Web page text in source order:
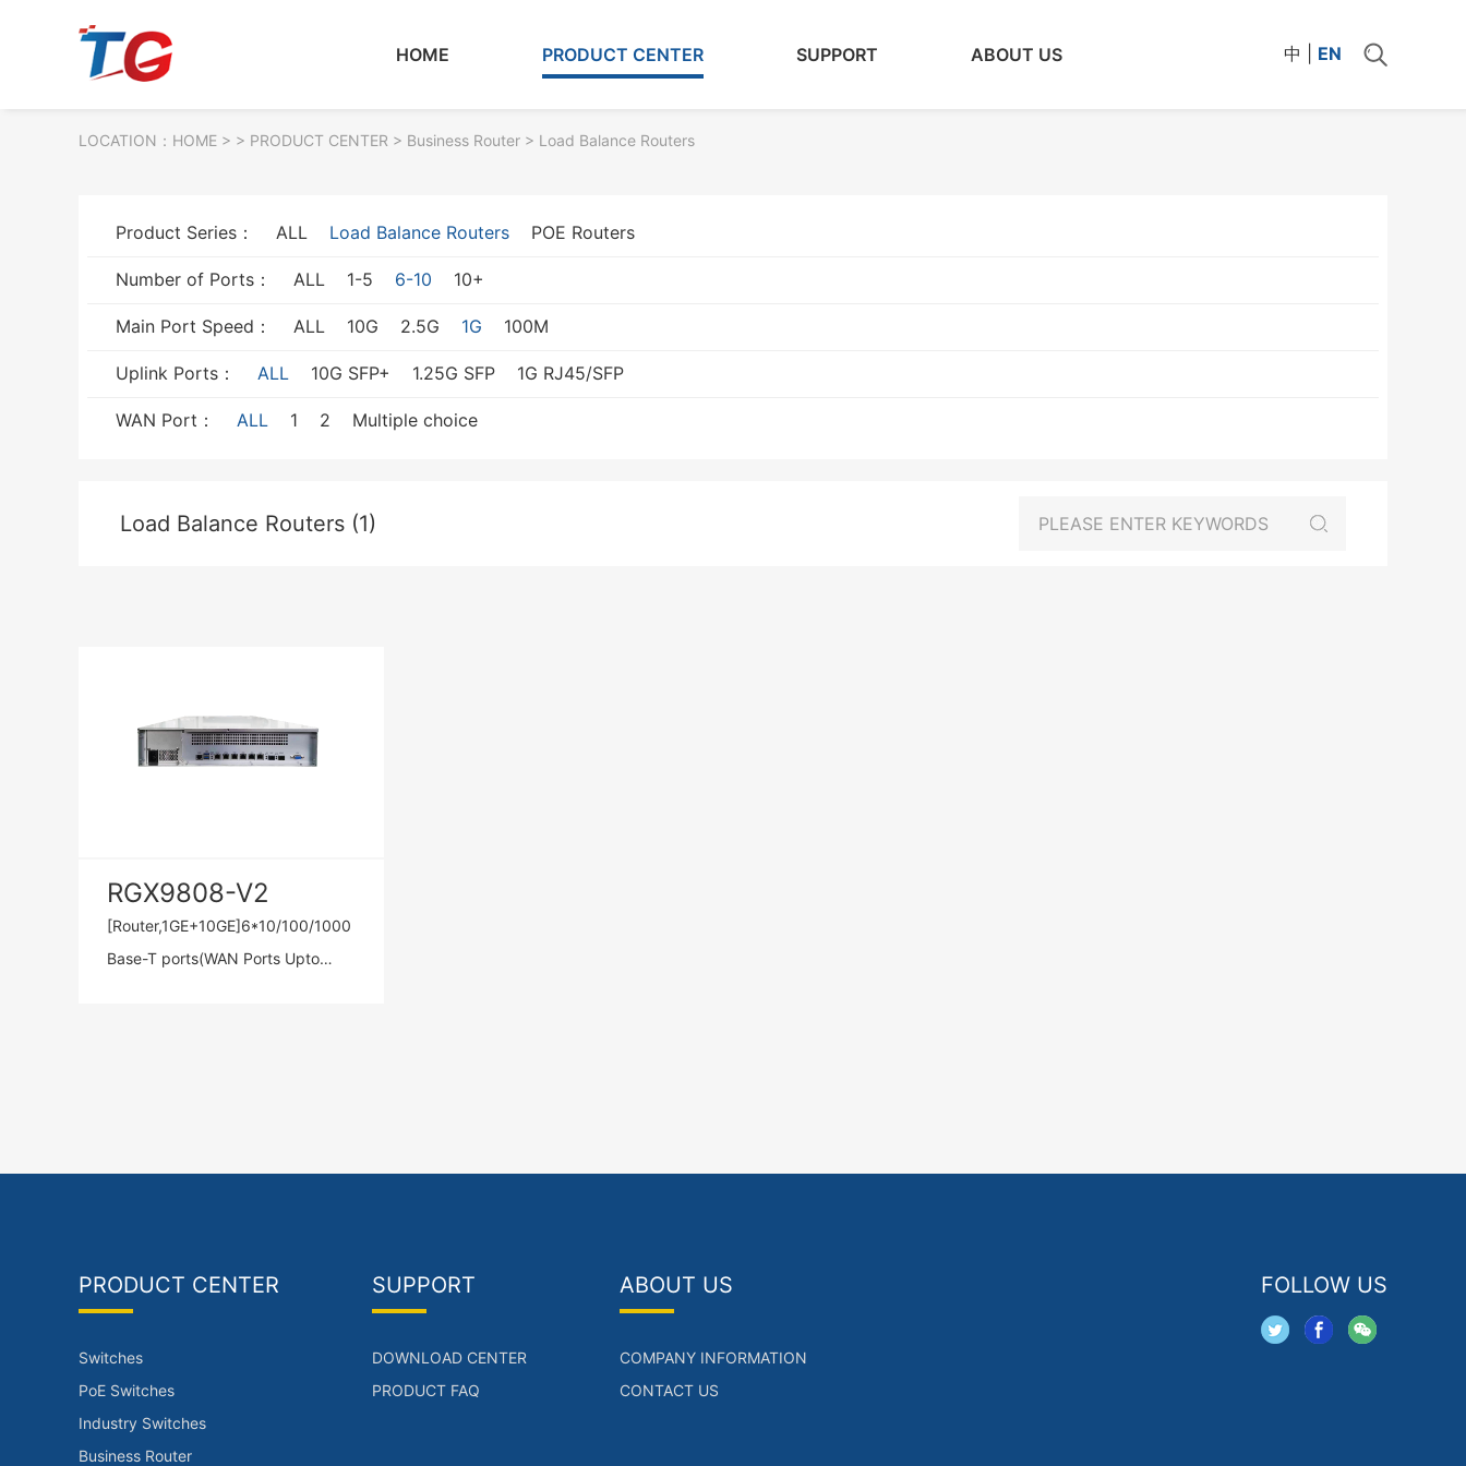
HOME PRODUCT CENTER SUPPORT ABOUT US 中 EN
LOCATION： HOME > > PRODUCT CENTER > Business Router > Load Balance Routers
Product Series： ALL Load Balance Routers POE Routers
Number of Ports： ALL 1-5 6-10 10+
Main Port Speed： ALL 10G 2.5G 1G 100M
Uplink Ports： ALL 10G SFP+ 1.25G SFP 1G RJ45/SFP
WAN Port： ALL 1 2 Multiple choice
Load Balance Routers (1)
RGX9808-V2
[Router,1GE+10GE]6*10/100/1000
Base-T ports(WAN Ports Upto
PRODUCT CENTER
Switches
PoE Switches
Industry Switches
Business Router
SUPPORT
DOWNLOAD CENTER
PRODUCT FAQ
ABOUT US
COMPANY INFORMATION
CONTACT US
FOLLOW US